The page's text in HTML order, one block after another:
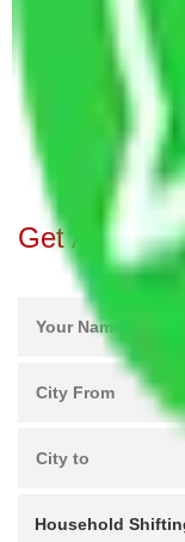
Packers
Packers
Transport
Transport
Get A Free